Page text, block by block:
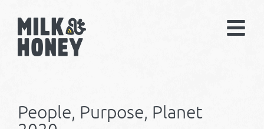
People, Purpose, Planet